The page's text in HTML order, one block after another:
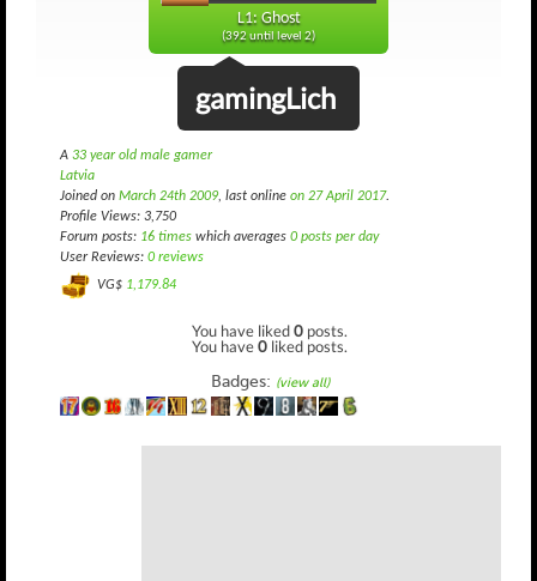
L1: Ghost
(392 until level 2)
gamingLich
A 33 year old male gamer
Latvia
Joined on March 24th 2009, last online on 27 April 2017.
Profile Views: 3,750
Forum posts: 16 times which averages 0 posts per day
User Reviews: 0 reviews
VG$ 1,179.84
You have liked0 posts.
You have0 liked posts.
Badges: (view all)